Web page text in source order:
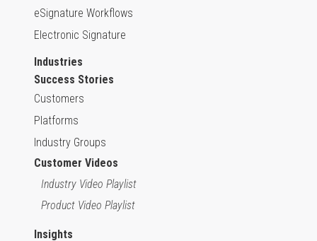
eSignature Workflows
Electronic Signature
Industries
Success Stories
Customers
Platforms
Industry Groups
Customer Videos
Industry Video Playlist
Product Video Playlist
Insights